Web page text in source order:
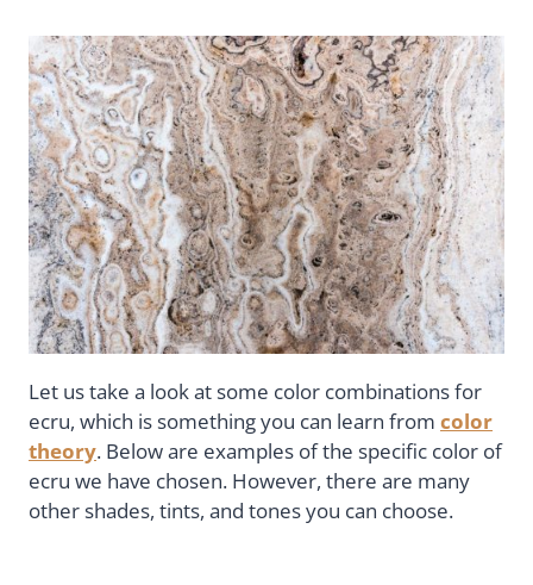
Let us take a look at some color combinations for
ecru, which is something you can learn from color
theory. Below are examples of the specific color of
ecru we have chosen. However, there are many
other shades, tints, and tones you can choose.